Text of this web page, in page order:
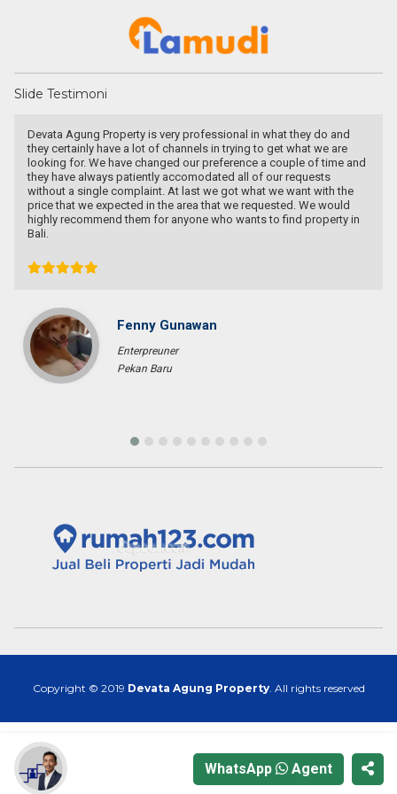
WhatsApp Agent
Slide Testimoni
Devata Agung Property is very professional in what they do and
they certainly have a lot of channels in trying to get what we are
looking for. We have changed our preference a couple of time and
they have always patiently accomodated all of our requests
without a single complaint. At last we got what we want with the
price that we expected in the area that we requested. We would
highly recommend them for anyone who wants to find property in
Bali.
Fenny Gunawan
Enterpreuner
Pekan Baru
Copyright © 2019 Devata Agung Property. All rights reserved